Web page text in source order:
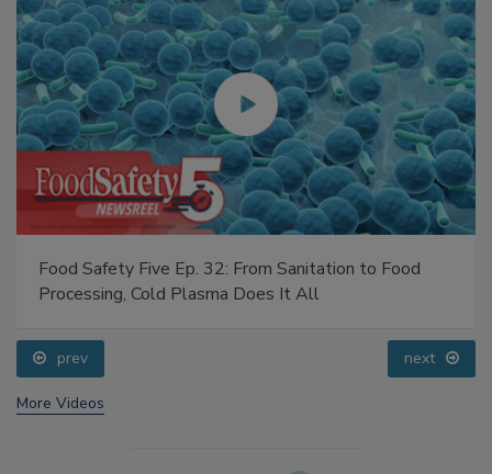
Processing, Cold Plasma Does It All
prev